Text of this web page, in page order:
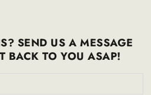
SEND US A MESSAGE
BACK TO YOU ASAP!